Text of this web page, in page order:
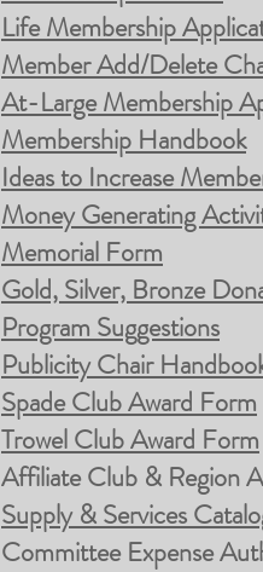
Life Membership
Member Add/Delete
At-Large Membership
Membership Handbook
Ideas to Increase
Money Generating
Memorial Form
Gold, Silver, Bronze
Program Suggestions
Publicity Chair
Spade Club Award Form
Trowel Club Award Form
Affiliate Club & Region
Supply & Services
Committee Expense